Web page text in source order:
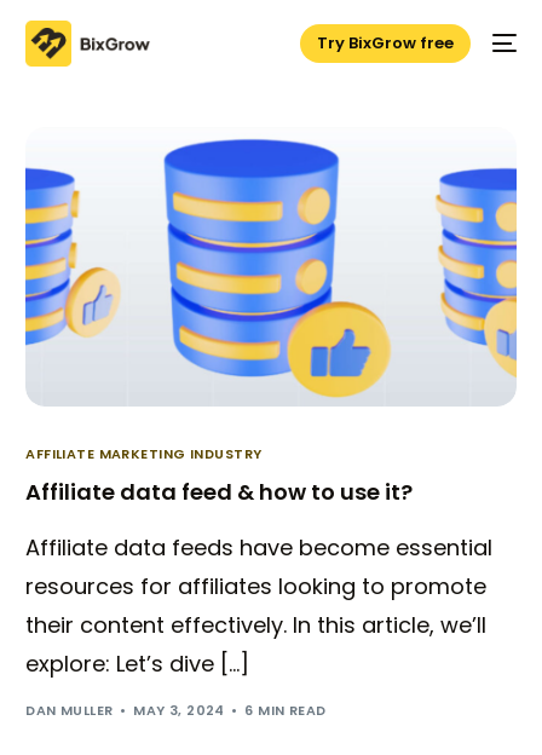
Try BixGrow free
AFFILIATE MARKETING INDUSTRY
Affiliate data feed & how to use it?
Affiliate data feeds have become essential
resources for affiliates looking to promote
their content effectively. In this article, we’ll
explore: Let’s dive […]
DAN MULLER MAY 3, 2024 6 MIN READ